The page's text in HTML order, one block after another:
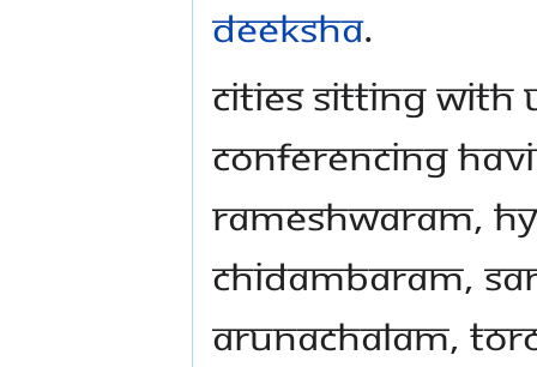
Deeksha.
Cities sitting with
conferencing
Rameshwaram,
Chidambaram,
Arunachalam,